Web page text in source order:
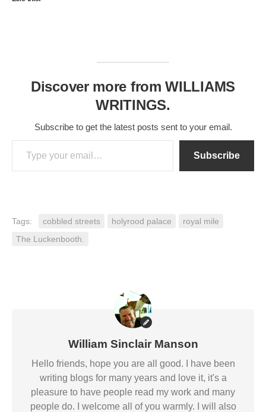
Discover more from WILLIAMS
WRITINGS.
Subscribe to get the latest posts sent to your email.
Type your email…
Subscribe
Tags: cobbled streets holyrood palace
royal mile
The Luckenbooth.
William Sinclair Manson
Hello friends, hope you are all good. I have been
writing blogs for many years and love it, it's a
pleasure to have people read my work and many
people do. I welcome all of you warmly. I will also